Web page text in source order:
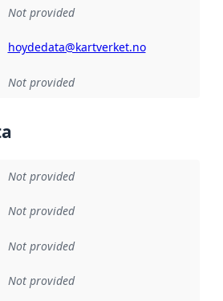
Not provided
hoydedata@kartverket.no
Not provided
Not provided
Not provided
Not provided
Not provided